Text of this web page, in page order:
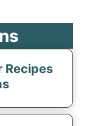
Recipes